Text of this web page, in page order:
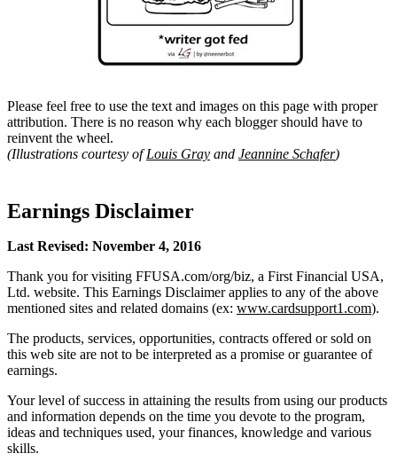
Please feel free to use the text and images on this page with proper
attribution. There is no reason why each blogger should have to
reinvent the wheel.
(Illustrations courtesy ofLouis Gray and Jeannine Schafer)
Earnings Disclaimer
Last Revised: November 4, 2016
Thank you for visiting FFUSA.com/org/biz, a First Financial USA,
Ltd. website. This Earnings Disclaimer applies to any of the above
mentioned sites and related domains (ex: www.cardsupport1.com).
The products, services, opportunities, contracts offered or sold on
this web site are not to be interpreted as a promise or guarantee of
earnings.
Your level of success in attaining the results from using our products
and information depends on the time you devote to the program,
ideas and techniques used, your finances, knowledge and various
skills.